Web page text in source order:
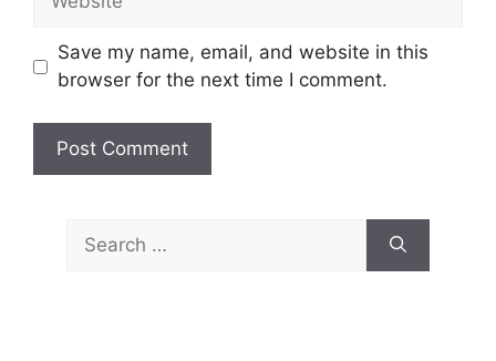
Save my name, email, and website in this
browser for the next time I comment.
for: